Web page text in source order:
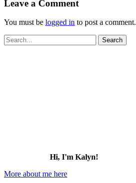
Leave a Comment
You must be logged in to post a comment.
Search
for:
Hi, I'm Kalyn!
More about me here